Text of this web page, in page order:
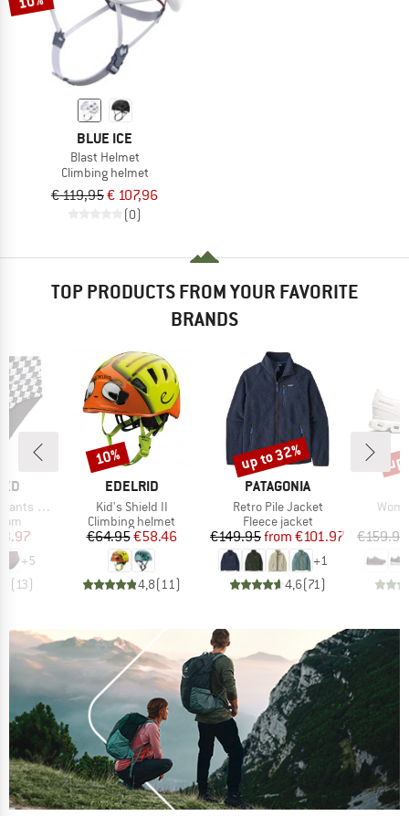
BLUE ICE
Blast Helmet
Climbing helmet
€ 119,95€ 107,96
(0)
TOP PRODUCTS FROM YOUR FAVORITE
BRANDS
Slite
Price
+5
(13)
BRAND
EDELRID
Item(s)
Kid's Shield II
Product group
Climbing helmet
Price
€64.95Reduced Price
€58.46
4,8(11)
Discount
10%
BRAND
PATAGONIA
Item(s)
Retro Pile Jacket
Product group
Fleece jacket
Price
€149.95 Reduced Price
from €101.97
+1
4,6(71)
Discount
up to 32%
€159.95